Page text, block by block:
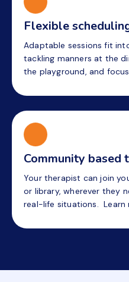
Flexible
Adaptable sessions fit
tackling manners at the
the playground, and
Community based
Your therapist can join
or library, wherever they
real-life situations.